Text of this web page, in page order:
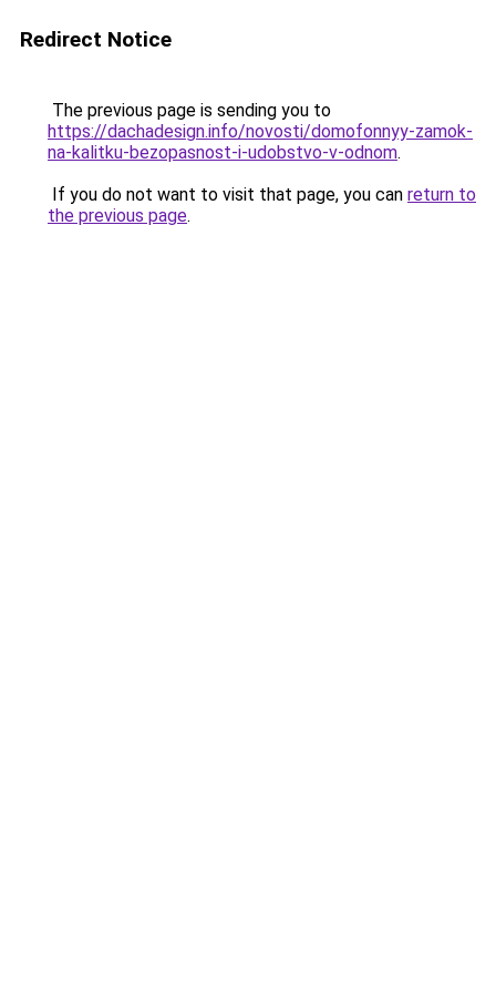
Redirect Notice
The previous page is sending you to
https://dachadesign.info/novosti/domofonnyy-zamok-
na-kalitku-bezopasnost-i-udobstvo-v-odnom.
If you do not want to visit that page, you can return to
the previous page.